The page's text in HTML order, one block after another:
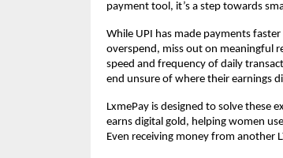
payment tool, it’s a step towards
While UPI has made payments
overspend, miss out on meaningful
speed and frequency of daily
end unsure of where their earnings
LxmePay is designed to solve these
earns digital gold, helping women
Even receiving money from another